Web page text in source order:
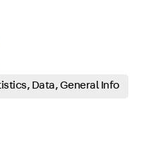
Data, General Info